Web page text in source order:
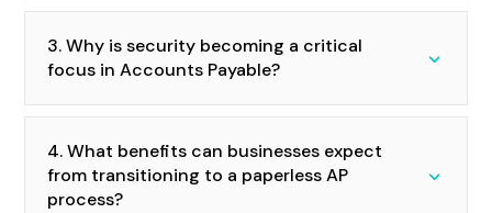
3. Why is security becoming a critical
focus in Accounts Payable?
4. What benefits can businesses expect
from transitioning to a paperless AP
process?